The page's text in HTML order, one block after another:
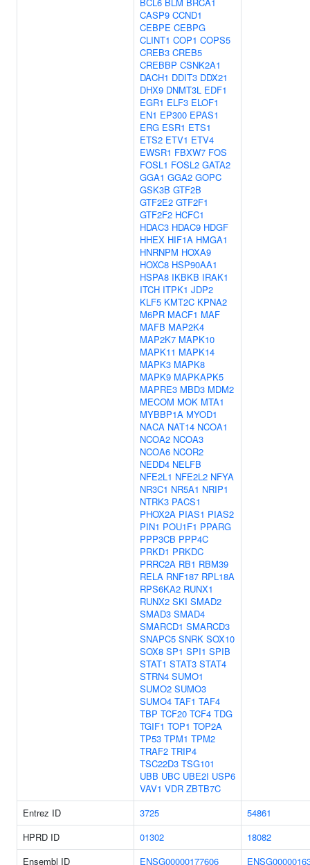
CASP9 CCND1
CEBPE CEBPG
CLINT1 COP1 COPS5
CREB3 CREB5
CREBBP CSNK2A1
DACH1 DDIT3 DDX21
DHX9 DNMT3L EDF1
EGR1 ELF3 ELOF1
EN1 EP300 EPAS1
ERG ESR1 ETS1
ETS2 ETV1 ETV4
EWSR1 FBXW7 FOS
FOSL1 FOSL2 GATA2
GGA1 GGA2 GOPC
GSK3B GTF2B
GTF2E2 GTF2F1
GTF2F2 HCFC1
HDAC3 HDAC9 HDGF
HHEX HIF1A HMGA1
HNRNPM HOXA9
HOXC8 HSP90AA1
HSPA8 IKBKB IRAK1
ITCH ITPK1 JDP2
KLF5 KMT2C KPNA2
M6PR MACF1 MAF
MAFB MAP2K4
MAP2K7 MAPK10
MAPK11 MAPK14
MAPK3 MAPK8
MAPK9 MAPKAPK5
MAPRE3 MBD3 MDM2
MECOM MOK MTA1
MYBBP1A MYOD1
NACA NAT14 NCOA1
NCOA2 NCOA3
NCOA6 NCOR2
NEDD4 NELFB
NFE2L1 NFE2L2 NFYA
NR3C1 NR5A1 NRIP1
NTRK3 PACS1
PHOX2A PIAS1 PIAS2
PIN1 POU1F1 PPARG
PPP3CB PPP4C
PRKD1 PRKDC
PRRC2A RB1 RBM39
RELA RNF187 RPL18A
RPS6KA2 RUNX1
RUNX2 SKI SMAD2
SMAD3 SMAD4
SMARCD1 SMARCD3
SNAPC5 SNRK SOX10
SOX8 SP1 SPI1 SPIB
STAT1 STAT3 STAT4
STRN4 SUMO1
SUMO2 SUMO3
SUMO4 TAF1 TAF4
TBP TCF20 TCF4 TDG
TGIF1 TOP1 TOP2A
TP53 TPM1 TPM2
TRAF2 TRIP4
TSC22D3 TSG101
UBB UBC UBE2I USP6
VAV1 VDR ZBTB7C
Entrez ID
3725
54861
HPRD ID
01302
18082
Ensembl ID
ENSG00000177606